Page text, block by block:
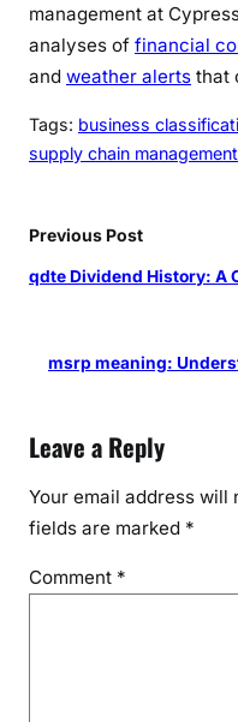
management at
analyses of financial
and weather alerts that
Tags: business
supply chain management
Previous Post
qdte Dividend History: A
msrp meaning:
Leave a Reply
Your email address will
fields are marked *
Comment *